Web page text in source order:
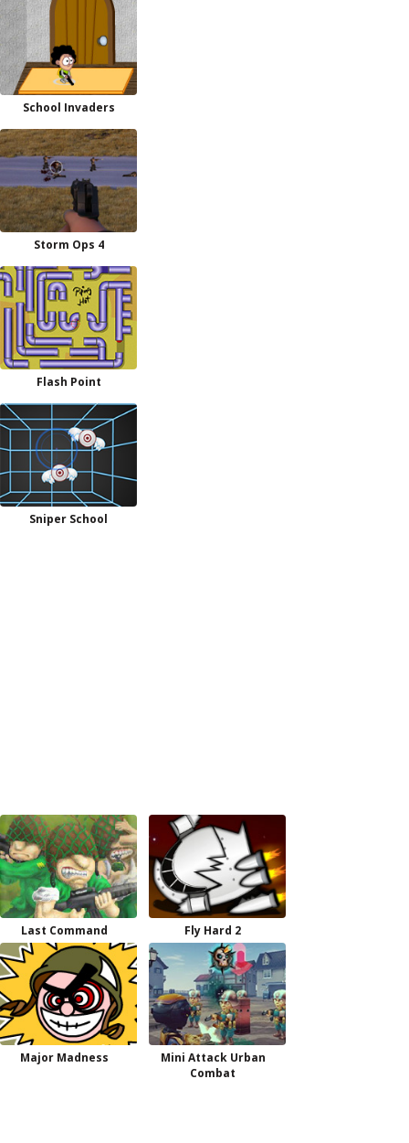
School Invaders
Storm Ops 4
Flash Point
Sniper School
Last Command Fly Hard 2
Major Madness
Mini Attack Urban
Combat